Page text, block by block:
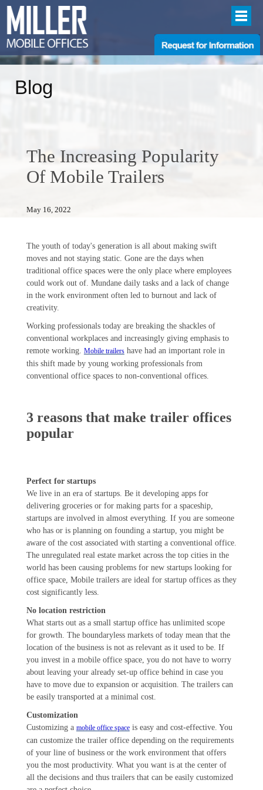
Blog
The Increasing Popularity
Of Mobile Trailers
May 16, 2022
The youth of today's generation is all about making swift
moves and not staying static. Gone are the days when
traditional office spaces were the only place where employees
could work out of. Mundane daily tasks and a lack of change
in the work environment often led to burnout and lack of
creativity.
Working professionals today are breaking the shackles of
conventional workplaces and increasingly giving emphasis to
remote working. Mobile trailershave had an important role in
this shift made by young working professionals from
conventional office spaces to non-conventional offices.
3 reasons that make trailer offices
popular
Perfect for startups
We live in an era of startups. Be it developing apps for
delivering groceries or for making parts for a spaceship,
startups are involved in almost everything. If you are someone
who has or is planning on founding a startup, you might be
aware of the cost associated with starting a conventional office.
The unregulated real estate market across the top cities in the
world has been causing problems for new startups looking for
office space, Mobile trailers are ideal for startup offices as they
cost significantly less.
No location restriction
What starts out as a small startup office has unlimited scope
for growth. The boundaryless markets of today mean that the
location of the business is not as relevant as it used to be. If
you invest in a mobile office space, you do not have to worry
about leaving your already set-up office behind in case you
have to move due to expansion or acquisition. The trailers can
be easily transported at a minimal cost.
Customization
Customizing a mobile office spaceis easy and cost-effective. You
can customize the trailer office depending on the requirements
of your line of business or the work environment that offers
you the most productivity. What you want is at the center of
all the decisions and thus trailers that can be easily customized